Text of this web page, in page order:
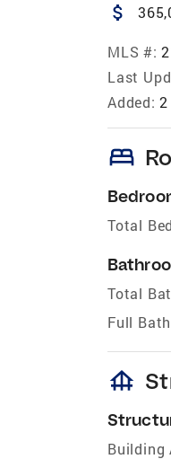
attach_money
MLS #:
Last
Added:
bed
Total
Total
Full
foundation
Building